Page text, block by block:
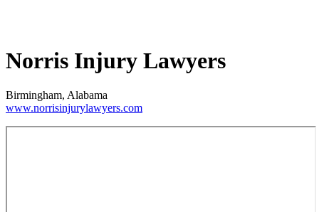
Norris Injury Lawyers
Birmingham, Alabama
www.norrisinjurylawyers.com